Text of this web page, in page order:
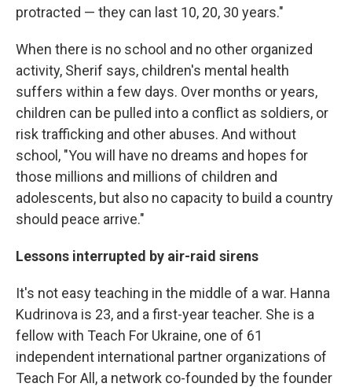
protracted — they can last 10, 20, 30 years."
When there is no school and no other organized
activity, Sherif says, children's mental health
suffers within a few days. Over months or years,
children can be pulled into a conflict as soldiers, or
risk trafficking and other abuses. And without
school, "You will have no dreams and hopes for
those millions and millions of children and
adolescents, but also no capacity to build a country
should peace arrive."
Lessons interrupted by air-raid sirens
It's not easy teaching in the middle of a war. Hanna
Kudrinova is 23, and a first-year teacher. She is a
fellow with Teach For Ukraine, one of 61
independent international partner organizations of
Teach For All, a network co-founded by the founder